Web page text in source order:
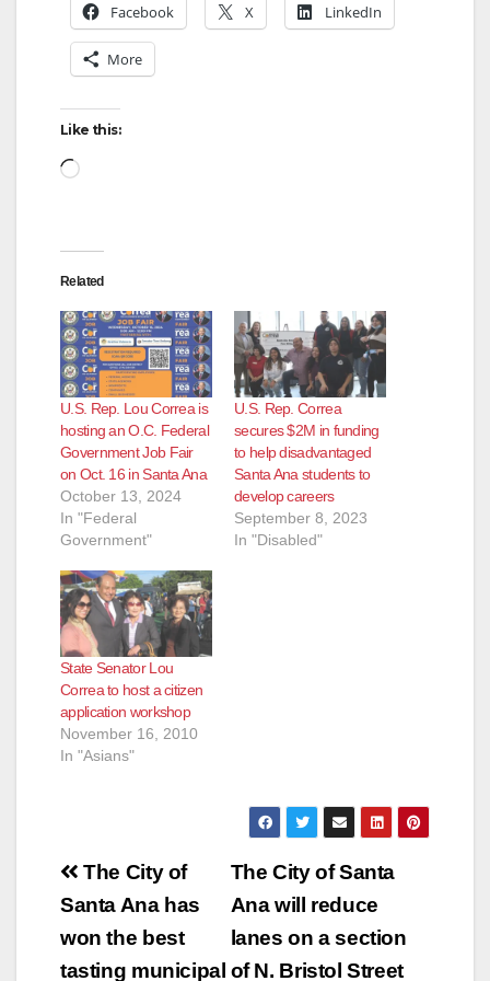
V
o
Facebook X LinkedIn
More
Like this:
Loading…
Related
U.S. Rep. Lou Correa is
hosting an O.C. Federal
Government Job Fair
on Oct. 16 in Santa Ana
October 13, 2024
In "Federal
Government"
U.S. Rep. Correa
secures $2M in funding
to help disadvantaged
Santa Ana students to
develop careers
September 8, 2023
In "Disabled"
State Senator Lou
Correa to host a citizen
application workshop
November 16, 2010
In "Asians"
Post
navigation
The City of Santa
Ana will reduce
lanes on a section
of N. Bristol Street
The City of
Santa Ana has
won the best
tasting municipal